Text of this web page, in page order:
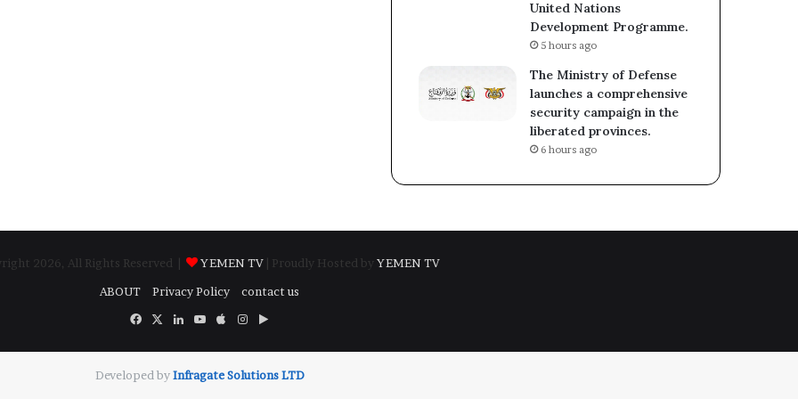
United Nations
Development Programme.
5 hours ago
The Ministry of Defense
launches a comprehensive
security campaign in the
liberated provinces.
6 hours ago
2026, All Rights Reserved | YEMEN TV | Proudly Hosted by YEMEN TV
ABOUT
Privacy Policy
contact us
Facebook
X LinkedInYouTube
AppleInstagram
Google
Developed by​Infragate Solutions LTD